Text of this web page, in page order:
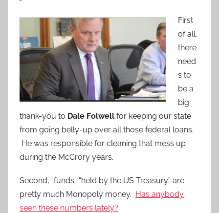
First
of all,
there
need
s to
be a
big
thank-you to Dale Folwell for keeping our state
from going belly-up over all those federal loans.
He was responsible for cleaning that mess up
during the McCrory years.
Second, “funds” “held by the US Treasury” are
pretty much Monopoly money. Has anybody
seen these numbers lately?